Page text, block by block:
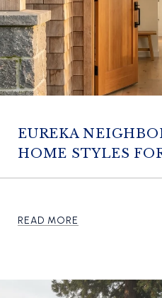
EUREKA
HOME STYLES
READ MORE